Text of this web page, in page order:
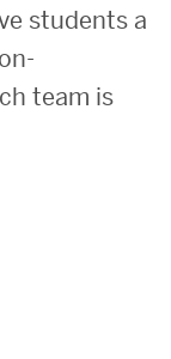
students a
team is